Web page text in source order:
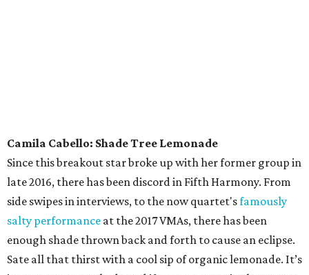
Lil Wayne: Blenders & Bowls
We can’t vouch for Weezy’s dining habits, but he sure
seems to be an experimental gourmand. Over the years he
has claimed to eat everything from other rappers to cake
off other people’s plates. But we like to believe the
message in 2007’s “Put Some Keys on That” where he